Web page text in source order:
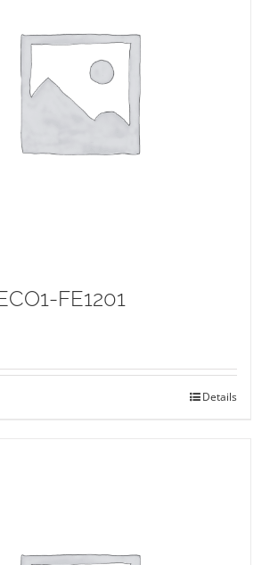
FE1201
Details